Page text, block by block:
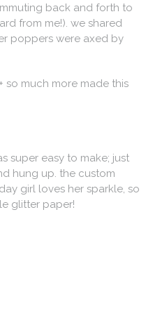
back and forth to
from me!). we shared
poppers were axed by
so much more made this
super easy to make; just
hung up. the custom
girl loves her sparkle, so
glitter paper!